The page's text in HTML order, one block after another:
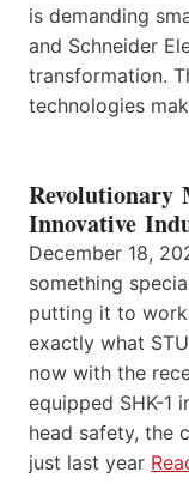
is demanding
and Schneider
transformation.
technologies
Revolutionary
Innovative
December 18,
something
putting it to
exactly what
now with the
equipped SHK-1
head safety, the
just last year